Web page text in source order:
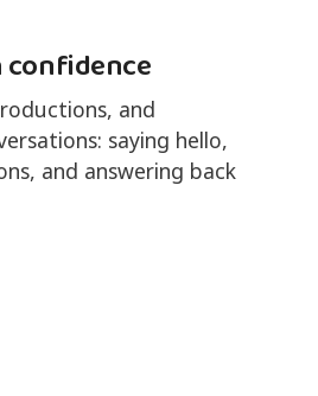
confidence
and
saying hello,
and answering back